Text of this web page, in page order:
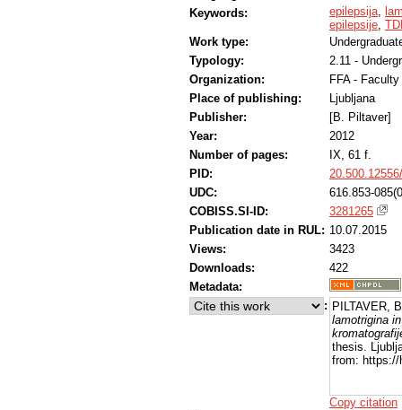
Keywords:
epilepsija,
epilepsije,
Work type:
Typology:
2.11 -
Organization:
FFA -
Place of publishing:
Ljubljana
Publisher:
[B. Piltaver]
Year:
2012
Number of pages:
IX, 61 f.
PID:
UDC:
616.853-
COBISS.SI-ID:
3281265
Publication date in RUL: 10.07.2015
Views:
3423
Downloads:
422
Metadata:
: PILTAVER,
lamotrigina
thesis.
from: https://
Copy citation